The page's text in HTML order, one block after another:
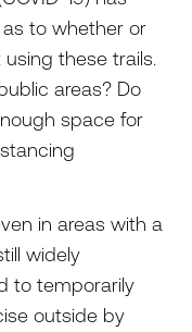
to whether or
these trails.
areas? Do
space for
in areas with a
widely
to temporarily
outside by